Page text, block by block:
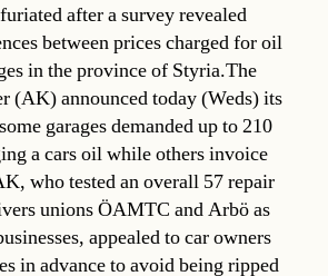
after a survey revealed
between prices charged for oil
in the province of Styria.The
(AK) announced today (Weds) its
garages demanded up to 210
a cars oil while others invoice
who tested an overall 57 repair
unions ÖAMTC and Arbö as
appealed to car owners
in advance to avoid being ripped